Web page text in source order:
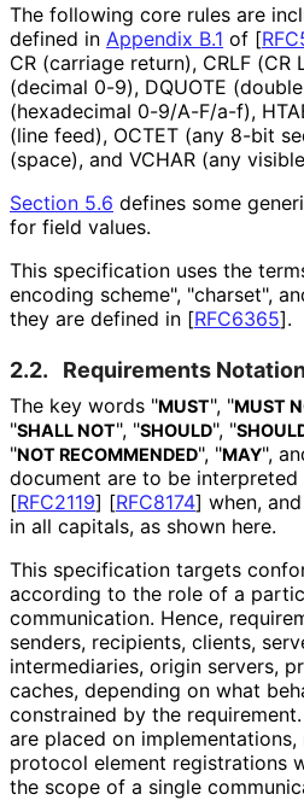
The following core rules are
defined in Appendix B.1 of [
CR (carriage return), CRLF (CR
(decimal 0-9), DQUOTE
(hexadecimal 0-9/A-F/a-f),
(line feed), OCTET (any 8-bit
(space), and VCHAR (any
Section 5.6 defines some
for field values.
This specification uses the
encoding scheme", "charset",
they are defined in [RFC6365].
2.2. Requirements
The key words "MUST", "MUST
"SHALL NOT", "SHOULD", "
"NOT RECOMMENDED", "MAY",
document are to be interpreted
[RFC2119] [RFC8174] when,
in all capitals, as shown here.
This specification targets
according to the role of a
communication. Hence,
senders, recipients, clients,
intermediaries, origin servers,
caches, depending on what
constrained by the
are placed on implementations,
protocol element registrations
the scope of a single